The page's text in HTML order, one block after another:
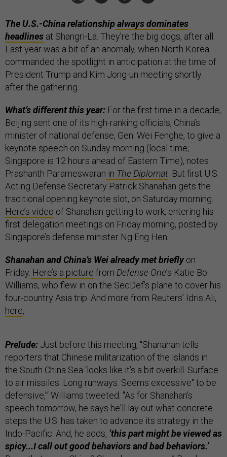
The U.S.-China relationship always dominates
headlines at Shangri-La. They’re the big dogs, after all.
Last year was a bit of an anomaly, when North Korea
commanded the spotlight in anticipation at the time of
President Trump and Kim Jong-un meeting shortly
after the gathering.
What’s different this year: For the first time in a decade,
Beijing sent one of its high-ranking officials, China’s
minister of national defense, Gen. Wei Fenghe, to give a
keynote speech on Sunday morning (local time;
Singapore is 12 hours ahead of Eastern Time), notes
Prashanth Parameswaran in The Diplomat . But first U.S.
Acting Defense Secretary Patrick Shanahan gets the
traditional opening keynote slot, on Saturday morning.
Here’s video of Shanahan getting to work, entering his
first delegation meetings on Friday morning, posted by
Singapore’s defense minister Ng Eng Hen.
Shanahan and China’s Wei already met brieflyon
Friday. Here’s a picture from Defense One’s Katie Bo
Williams, who flew in on the SecDef’s plane to cover his
four-country Asia trip. And more from Reuters’ Idris Ali,
here,
Prelude: Just before this meeting, "Shanahan tells
reporters that Chinese militarization of the islands in
the South China Sea ‘looks like it’s a bit overkill. Surface
to air missiles. Long runways. Seems excessive" to be
defensive,’“ Williams tweeted. "As for Shanahan's
speech tomorrow, he says he'll lay out what concrete
steps the U.S. has taken to advance its strategy in the
Indo-Pacific. And, he adds, ‘this part might be viewed as
spicy...I call out good behaviors and bad behaviors.’